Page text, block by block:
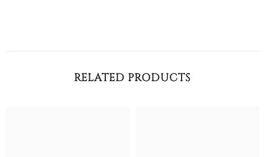
RELATED PRODUCTS